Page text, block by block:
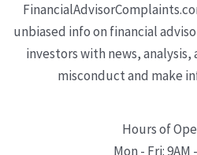
unbiased info on financial
investors with news,
misconduct and make
Hours of
Mon - Fri: 9AM